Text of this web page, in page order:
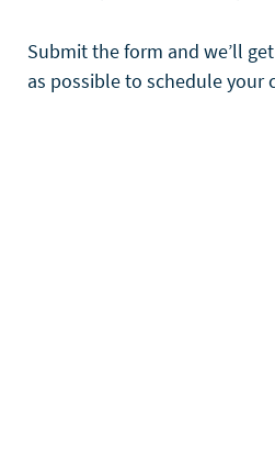
Submit the form and we’ll
as possible to schedule your